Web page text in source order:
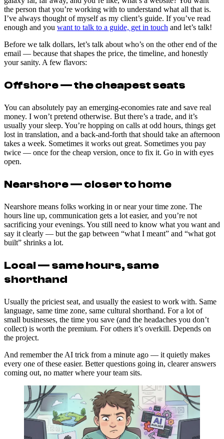
the person that you’re working with to understand what all that is.
I’ve always thought of myself as my client’s guide. If you’ve read
enough and you want to talk to a guide, get in touch and let’s talk!
Before we talk dollars, let’s talk about who’s on the other end of the
email — because that shapes the price, the timeline, and honestly
your sanity. A few flavors:
Offshore — the cheapest seats
You can absolutely pay an emerging-economies rate and save real
money. I won’t pretend otherwise. But there’s a trade, and it’s
usually your sleep. You’re hopping on calls at odd hours, things get
lost in translation, and a back-and-forth that should take an afternoon
takes a week. Sometimes it works out great. Sometimes you pay
twice — once for the cheap version, once to fix it. Go in with eyes
open.
Nearshore — closer to home
Nearshore means folks working in or near your time zone. The
hours line up, communication gets a lot easier, and you’re not
sacrificing your evenings. You still need to know what you want and
say it clearly — but the gap between “what I meant” and “what got
built” shrinks a lot.
Local — same hours, same
shorthand
Usually the priciest seat, and usually the easiest to work with. Same
language, same time zone, same cultural shorthand. For a lot of
small businesses, the time you save (and the headaches you don’t
collect) is worth the premium. For others it’s overkill. Depends on
the project.
And remember the AI trick from a minute ago — it quietly makes
every one of these easier. Better questions going in, clearer answers
coming out, no matter where your team sits.